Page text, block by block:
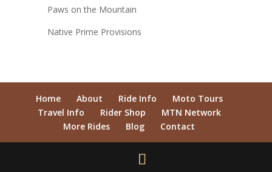
Paws on the Mountain
Native Prime Provisions
Home About Ride Info
Moto Tours
Travel Info
Rider Shop
MTN Network
More Rides
Blog Contact